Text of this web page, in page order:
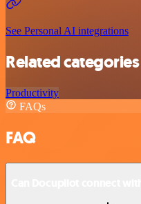
See Personal AI integrations
Related categories
Productivity
FAQs
FAQ